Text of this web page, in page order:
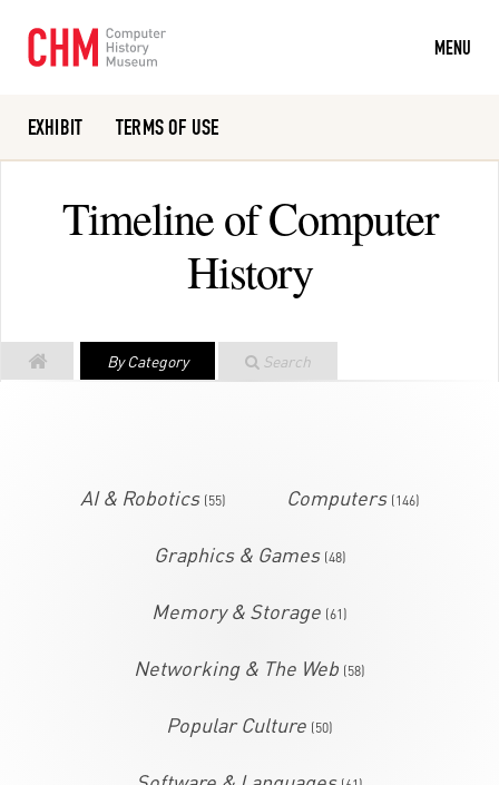
MENU
EXHIBIT TERMS OF USE
Timeline of Computer
History
By Category Search
AI & Robotics (55) Computers (146)
Graphics & Games (48)
Memory & Storage (61)
Networking & The Web (58)
Popular Culture (50)